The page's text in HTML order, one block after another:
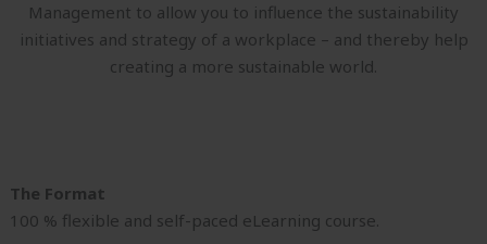
Management to allow you to influence the sustainability
initiatives and strategy of a workplace – and thereby help
creating a more sustainable world.
The Format
100 % flexible and self-paced eLearning course.